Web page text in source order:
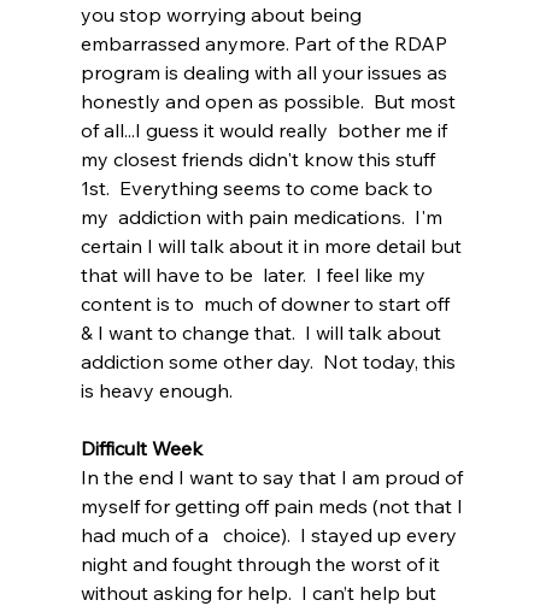
you stop worrying about being
embarrassed anymore. Part of the RDAP
program is dealing with all your issues as
honestly and open as possible.  But most
of all...I guess it would really  bother me if
my closest friends didn't know this stuff
1st.  Everything seems to come back to
my  addiction with pain medications.  I'm
certain I will talk about it in more detail but
that will have to be  later.  I feel like my
content is to  much of downer to start off
& I want to change that.  I will talk about
addiction some other day.  Not today, this
is heavy enough.
Difficult Week
In the end I want to say that I am proud of
myself for getting off pain meds (not that I
had much of a   choice).  I stayed up every
night and fought through the worst of it
without asking for help.  I can’t help but